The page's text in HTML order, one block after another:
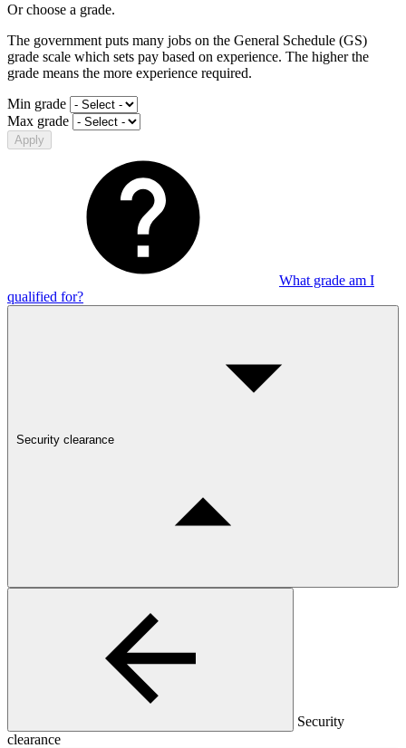
Or choose a grade.
The government puts many jobs on the General Schedule (GS)
grade scale which sets pay based on experience. The higher the
grade means the more experience required.
Min grade
Max grade
Apply
What grade am I
qualified for?
Security clearance
Security
clearance